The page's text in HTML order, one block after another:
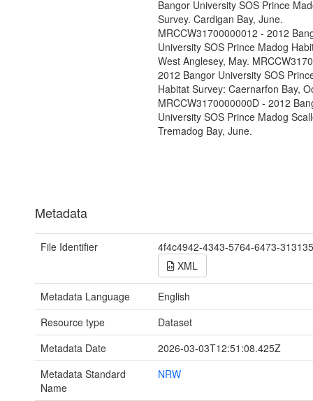
Bangor University SOS Prince
Survey. Cardigan Bay, June.
MRCCW31700000012 - 2012
University SOS Prince Madog
West Anglesey, May.
2012 Bangor University SOS
Habitat Survey: Caernarfon Bay,
MRCCW3170000000D - 2012
University SOS Prince Madog
Tremadog Bay, June.
Metadata
File Identifier
4f4c4942-4343-5764-6473-
XML
Metadata Language
English
Resource type
Dataset
Metadata Date
2026-03-03T12:51:08.425Z
Metadata Standard
Name
NRW